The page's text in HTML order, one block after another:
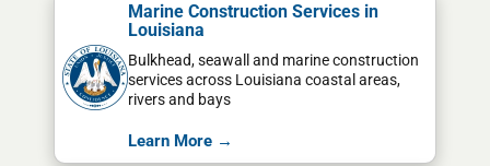
Marine Construction Services in
Louisiana
Bulkhead, seawall and marine construction
services across Louisiana coastal areas,
rivers and bays
Learn More →